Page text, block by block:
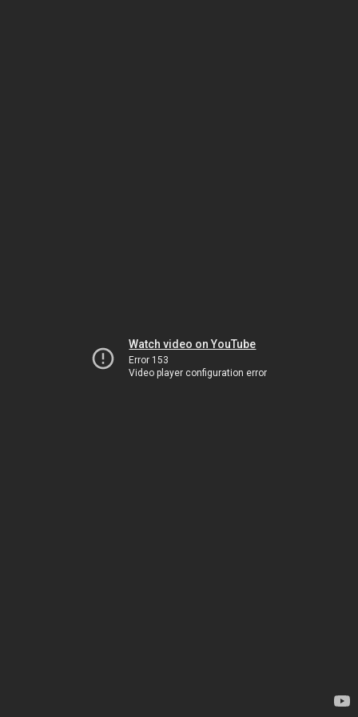
Watch video on YouTube
Error 153
Video player configuration error